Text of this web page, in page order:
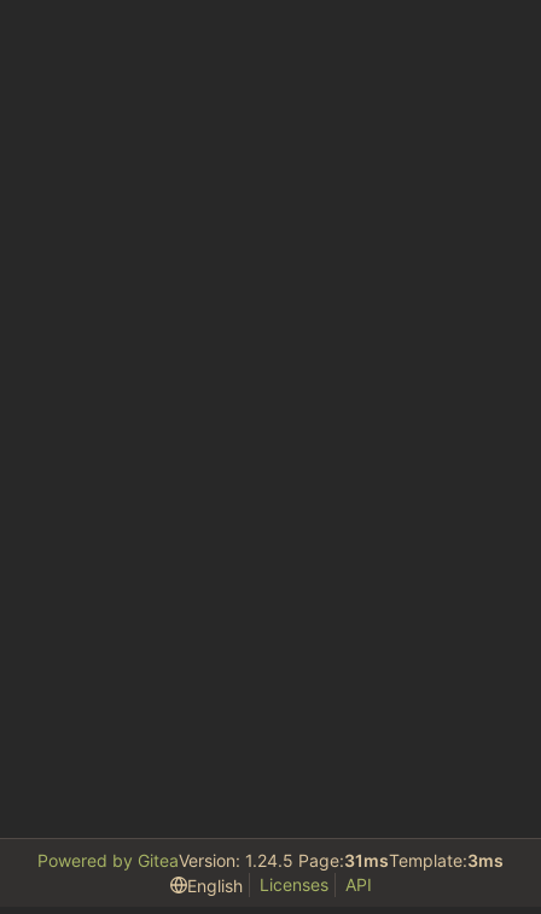
Powered by GiteaVersion: 1.24.5 Page:31msTemplate:3ms
English
Licenses API